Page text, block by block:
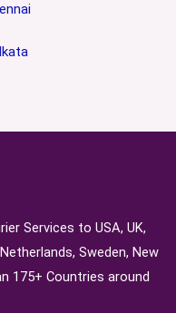
Services to USA, UK,
Sweden, New
175+ Countries around